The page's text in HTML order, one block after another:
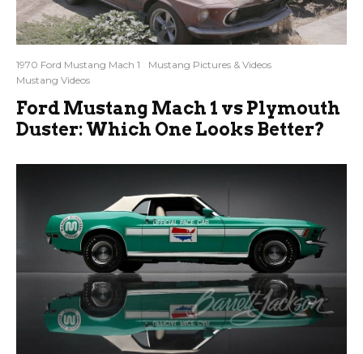
1970 Ford Mustang Mach 1
Mustang Pictures & Videos
Mustang Videos
Ford Mustang Mach 1 vs Plymouth
Duster: Which One Looks Better?